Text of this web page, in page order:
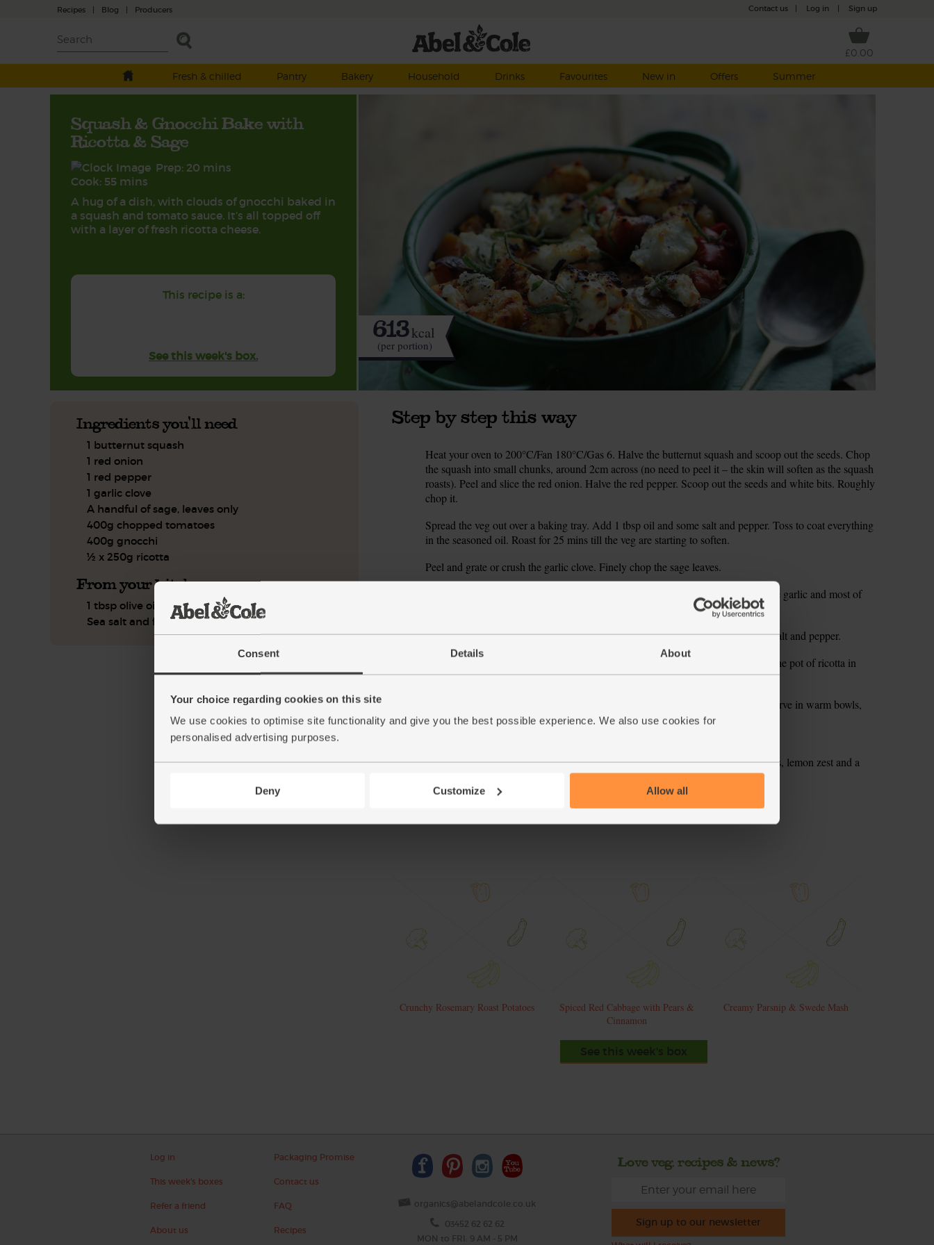
Consent Details About
Your choice regarding cookies on this site
We use cookies to optimise site functionality and give you the best possible experience. We also use cookies for
personalised advertising purposes.
Deny Customize Allow all
Recipes | Blog | Producers Contact us Log in Sign up
£0.00
Fresh & chilled
Pantry Bakery Household Drinks Favourites New in Offers Summer
Squash & Gnocchi Bake with
Ricotta & Sage
Prep: 20 mins
Cook: 55 mins
A hug of a dish, with clouds of gnocchi baked in
a squash and tomato sauce. It’s all topped off
with a layer of fresh ricotta cheese.
This recipe is a:
See this week's box.
613kcal
(per portion)
Ingredients you'll need
1 butternut squash
1 red onion
1 red pepper
1 garlic clove
A handful of sage, leaves only
400g chopped tomatoes
400g gnocchi
½ x 250g ricotta
From your kitchen
1 tbsp olive oil
Sea salt and freshly ground pepper
Step by step this way
Heat your oven to 200°C/Fan 180°C/Gas 6. Halve the butternut squash and scoop out the seeds. Chop
the squash into small chunks, around 2cm across (no need to peel it – the skin will soften as the squash
roasts). Peel and slice the red onion. Halve the red pepper. Scoop out the seeds and white bits. Roughly
chop it.
Spread the veg out over a baking tray. Add 1 tbsp oil and some salt and pepper. Toss to coat everything
in the seasoned oil. Roast for 25 mins till the veg are starting to soften.
Peel and grate or crush the garlic clove. Finely chop the sage leaves.
Take the veg out of the oven. Spoon them into a medium ovenproof dish. Add the garlic and most of
5. Tumble the gnocchi into to the ovenproof dish with the veg. Season with a little salt and pepper.
Gently stir and turn everything over in the dish to mix it all together. Spoon half the pot of ricotta in
dollops all over the top of the squash and gnocchi bake.
Slide the tin back into the oven. Bake for 30 mins till it’s golden and bubbling. Serve in warm bowls,
garnished with remaining chopped sage.
Thickly spread your left over ricotta onto hot toast. Top with thinly sliced radishes, lemon zest and a
This recipe is from
Crunchy Rosemary Roast Potatoes
Spiced Red Cabbage with Pears &
Cinnamon
Creamy Parsnip & Swede Mash
See this week's box
Log in
This week's boxes
Refer a friend
About us
Packaging Promise
Contact us
FAQ
Recipes
organics@abelandcole.co.uk
03452 62 62 62
MON to FRI: 9 AM - 5 PM
Love veg, recipes & news?
Sign up to our newsletter